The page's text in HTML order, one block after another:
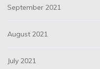
September 2021
August 2021
July 2021